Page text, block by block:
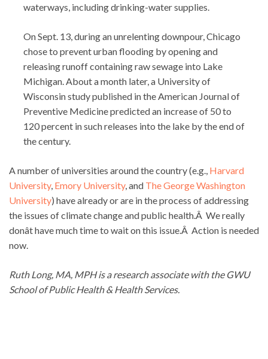
waterways, including drinking-water supplies.
On Sept. 13, during an unrelenting downpour, Chicago
chose to prevent urban flooding by opening and
releasing runoff containing raw sewage into Lake
Michigan. About a month later, a University of
Wisconsin study published in the American Journal of
Preventive Medicine predicted an increase of 50 to
120 percent in such releases into the lake by the end of
the century.
A number of universities around the country (e.g., Harvard
University, Emory University, and The George Washington
University) have already or are in the process of addressing
the issues of climate change and public health.Â We really
donât have much time to wait on this issue.Â Action is needed
now.
Ruth Long, MA, MPH is a research associate with the GWU
School of Public Health & Health Services.